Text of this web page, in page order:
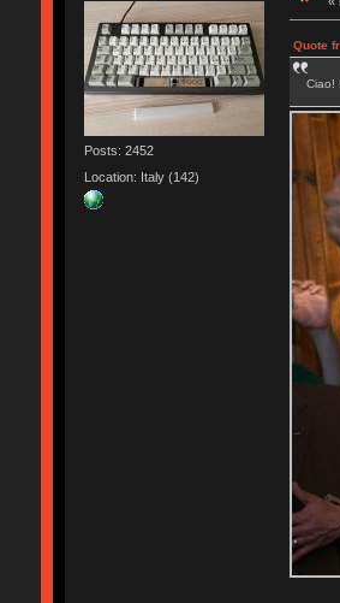
Posts: 2452
Location: Italy (142)
Quote
Ciao!